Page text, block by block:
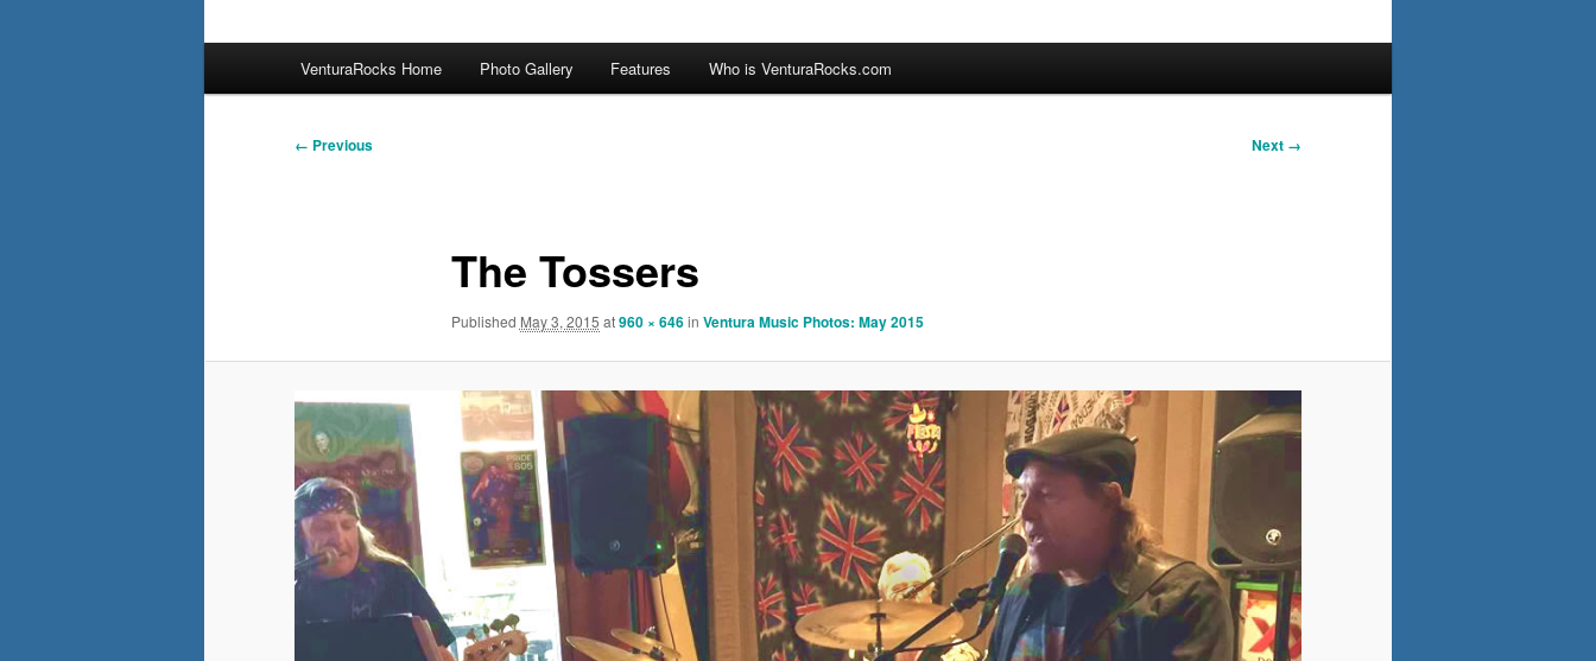
VenturaRocks Home Photo Gallery Features Who is VenturaRocks.com
Image
← Previous Next →
The Tossers
Published May 3, 2015 at960 × 646in Ventura Music Photos: May 2015